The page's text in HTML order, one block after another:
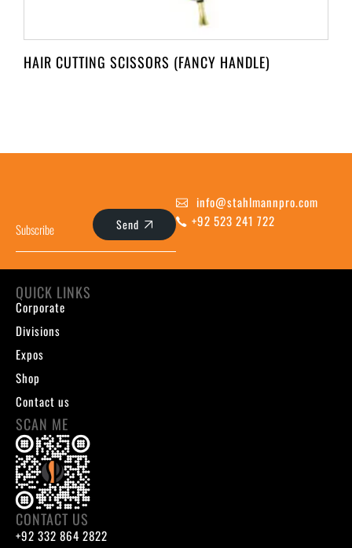
HAIR CUTTING SCISSORS (FANCY HANDLE)
Send
info@stahlmannpro.com
+92 523 241 722
QUICK LINKS
Corporate
Divisions
Expos
Shop
Contact us
SCAN ME
CONTACT US
+92 332 864 2822